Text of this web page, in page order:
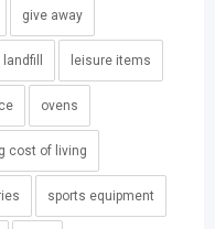
give away
landfill leisure items
ovens
cost of living
sports equipment